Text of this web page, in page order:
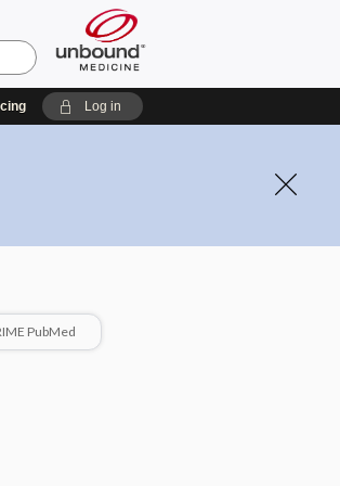
Log in
PubMed